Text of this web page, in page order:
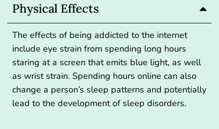
Physical Effects
The effects of being addicted to the internet
include eye strain from spending long hours
staring at a screen that emits blue light, as well
as wrist strain. Spending hours online can also
change a person’s sleep patterns and potentially
lead to the development of sleep disorders.